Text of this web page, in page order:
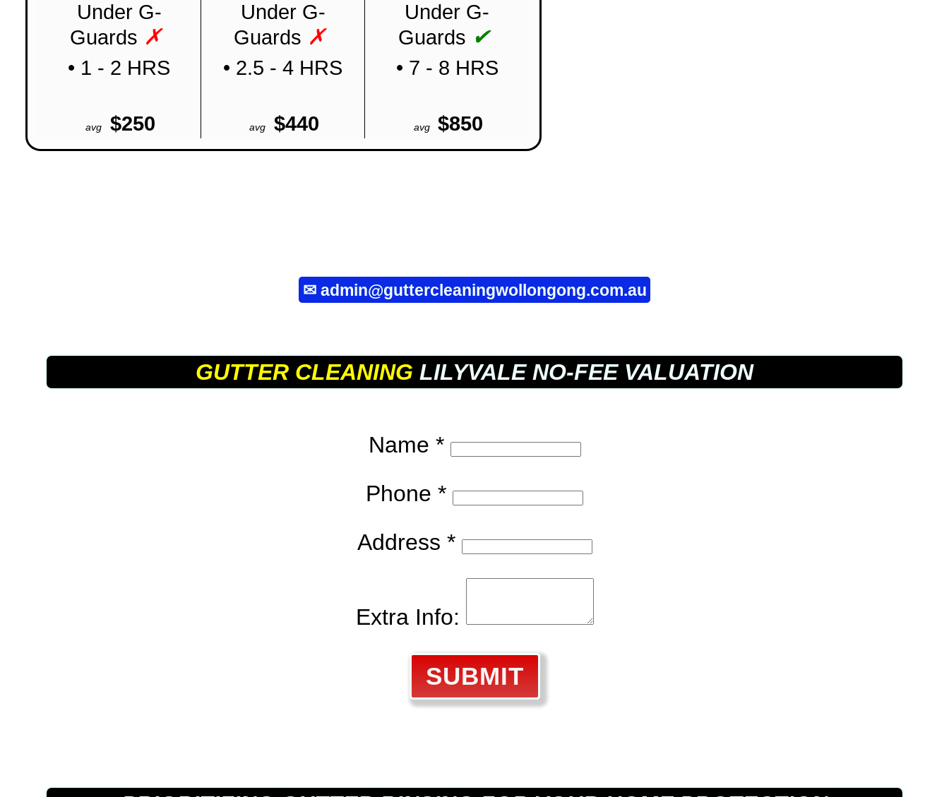
Under G-
Guards ✗
Under G-
Guards ✗
Under G-
Guards ✔
• 1 - 2 HRS • 2.5 - 4 HRS • 7 - 8 HRS
avg $250 avg $440 avg $850
✉ admin@guttercleaningwollongong.com.au
GUTTER CLEANING LILYVALE NO-FEE VALUATION
Name *
Phone *
Address *
Extra Info:
SUBMIT